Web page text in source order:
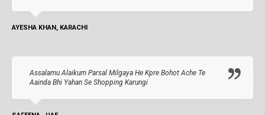
AYESHA KHAN, KARACHI
Assalamu Alaikum Parsal Milgaya He Kpre Bohot Ache Te
Aainda Bhi Yahan Se Shopping Karungi